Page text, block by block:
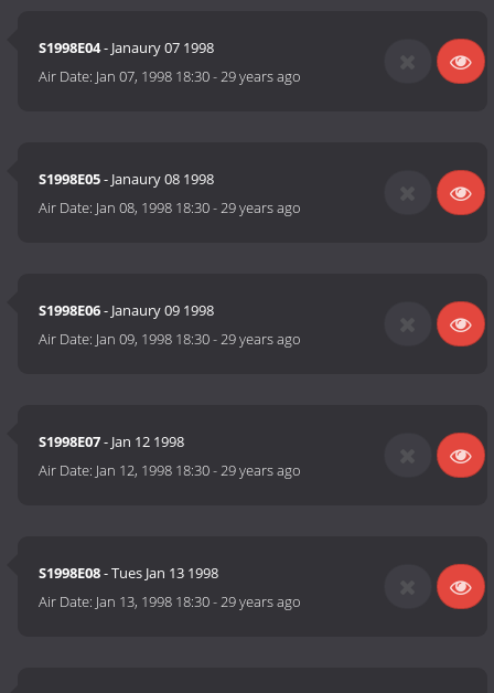
S1998E04- Janaury 07 1998
Air Date: Jan 07, 1998 18:30-29 years ago
S1998E05- Janaury 08 1998
Air Date: Jan 08, 1998 18:30-29 years ago
S1998E06- Janaury 09 1998
Air Date: Jan 09, 1998 18:30-29 years ago
S1998E07- Jan 12 1998
Air Date: Jan 12, 1998 18:30-29 years ago
S1998E08- Tues Jan 13 1998
Air Date: Jan 13, 1998 18:30-29 years ago